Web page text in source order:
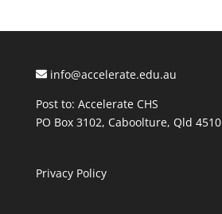
info@accelerate.edu.au
Post to: Accelerate CHS
PO Box 3102, Caboolture, Qld 4510
Privacy Policy